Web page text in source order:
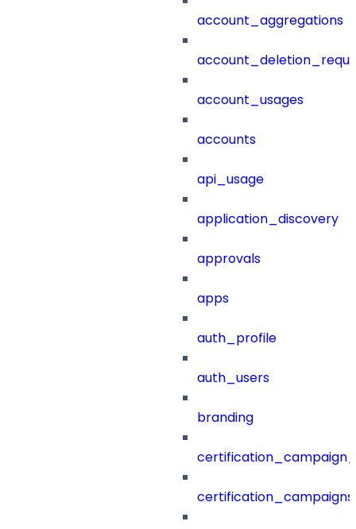
account_aggregations
account_usages
accounts
api_usage
application_discovery
approvals
apps
auth_profile
auth_users
branding
certification_campaigns